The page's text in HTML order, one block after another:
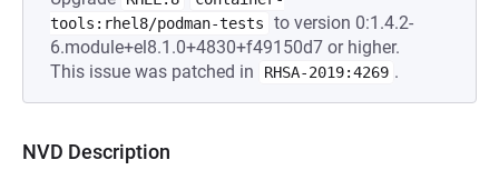
tools:rhel8/podman-tests
to version 0:1.4.2-
6.module+el8.1.0+4830+f49150d7 or higher.
This issue was patched in
RHSA-2019:4269 .
NVD Description